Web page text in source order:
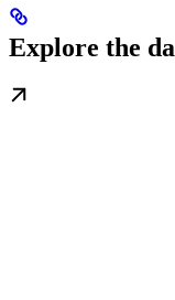
Explore the